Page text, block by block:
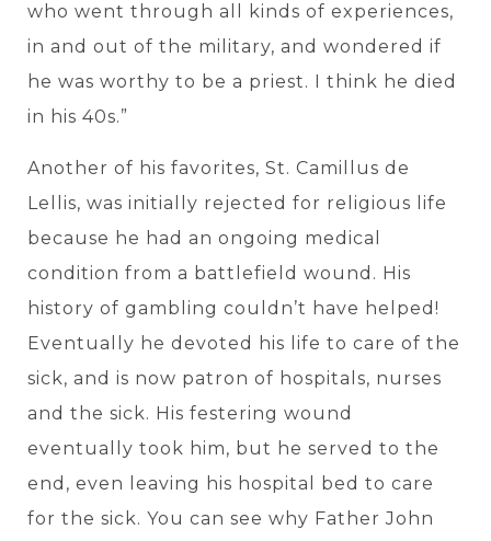
who went through all kinds of experiences,
in and out of the military, and wondered if
he was worthy to be a priest. I think he died
in his 40s.”
Another of his favorites, St. Camillus de
Lellis, was initially rejected for religious life
because he had an ongoing medical
condition from a battlefield wound. His
history of gambling couldn’t have helped!
Eventually he devoted his life to care of the
sick, and is now patron of hospitals, nurses
and the sick. His festering wound
eventually took him, but he served to the
end, even leaving his hospital bed to care
for the sick. You can see why Father John